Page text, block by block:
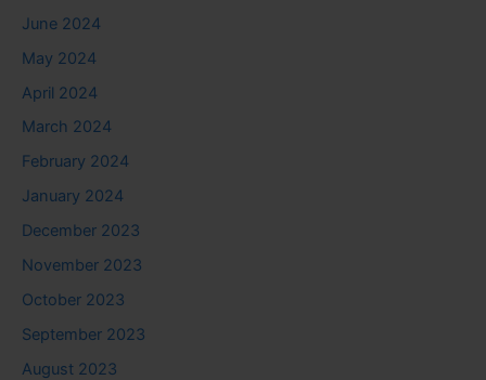
June 2024
May 2024
April 2024
March 2024
February 2024
January 2024
December 2023
November 2023
October 2023
September 2023
August 2023